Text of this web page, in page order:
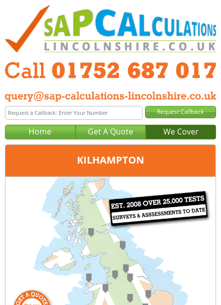
Home Get A Quote We Cover
KILHAMPTON
Plymouth
01752 687 017
query@sap-calculations-plymouth.co.uk